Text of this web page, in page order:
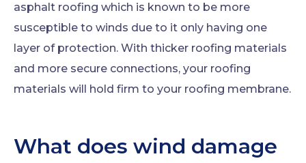
asphalt roofing which is known to be more
susceptible to winds due to it only having one
layer of protection. With thicker roofing materials
and more secure connections, your roofing
materials will hold firm to your roofing membrane.
What does wind damage